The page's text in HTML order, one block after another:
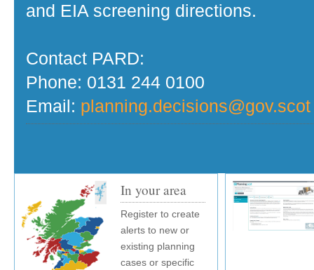
and EIA screening directions.
Contact PARD:
Phone: 0131 244 0100
Email: planning.decisions@gov.scot
In your area
Register to create
alerts to new or
existing planning
cases or specific